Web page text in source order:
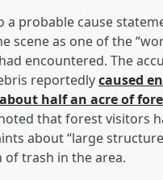
a probable cause
scene as one of the
encountered. The
reportedlycaused
half an acre of
that forest visitors
about “large
of trash in the area.